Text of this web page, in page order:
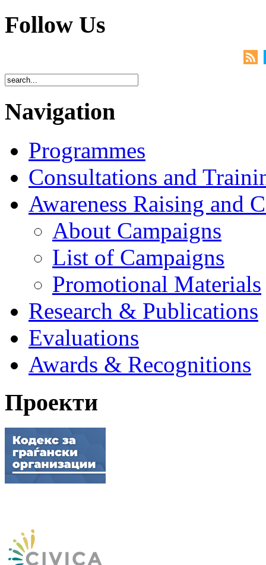
Follow Us
Navigation
Programmes
Consultations and
Awareness Raising and
About Campaigns
List of Campaigns
Promotional Materials
Research & Publications
Evaluations
Awards & Recognitions
Проекти